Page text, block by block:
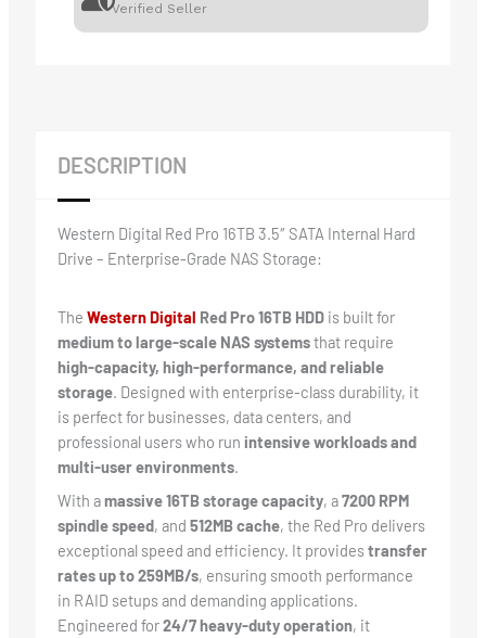
Verified Seller
DESCRIPTION
Western Digital Red Pro 16TB 3.5″ SATA Internal Hard
Drive – Enterprise-Grade NAS Storage:
The Western Digital Red Pro 16TB HDDis built for
medium to large-scale NAS systemsthat require
high-capacity, high-performance, and reliable
storage. Designed with enterprise-class durability, it
is perfect for businesses, data centers, and
professional users who run intensive workloads and
multi-user environments.
With amassive 16TB storage capacity, a7200 RPM
spindle speed, and 512MB cache, the Red Pro delivers
exceptional speed and efficiency. It providestransfer
rates up to 259MB/s, ensuring smooth performance
in RAID setups and demanding applications.
Engineered for24/7 heavy-duty operation, it